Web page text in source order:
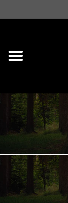
ON SALE
ARCHERY
FIREARMS
AMMO